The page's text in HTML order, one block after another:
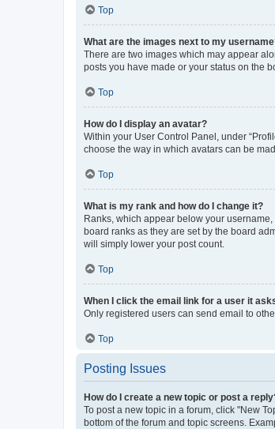
Top
What are the images next to my
There are two images which may appear
posts you have made or your status on the
Top
How do I display an avatar?
Within your User Control Panel, under
choose the way in which avatars can be
Top
What is my rank and how do I change it?
Ranks, which appear below your
board ranks as they are set by the board
will simply lower your post count.
Top
When I click the email link for a user it
Only registered users can send email to
Top
Posting Issues
How do I create a new topic or post a
To post a new topic in a forum, click "New
bottom of the forum and topic screens.